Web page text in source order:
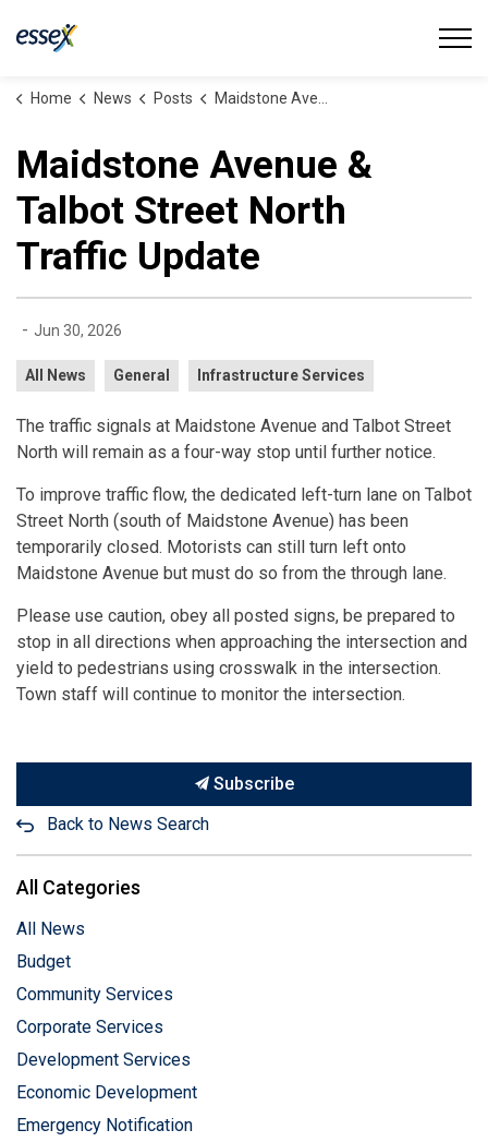
Town of Essex
Home News Posts Maidstone Avenue & Talbot Street North Traffic Update
Maidstone Avenue &
Talbot Street North
Traffic Update
- Jun 30, 2026
All News General Infrastructure Services
The traffic signals at Maidstone Avenue and Talbot Street
North will remain as a four-way stop until further notice.
To improve traffic flow, the dedicated left-turn lane on Talbot
Street North (south of Maidstone Avenue) has been
temporarily closed. Motorists can still turn left onto
Maidstone Avenue but must do so from the through lane.
Please use caution, obey all posted signs, be prepared to
stop in all directions when approaching the intersection and
yield to pedestrians using crosswalk in the intersection.
Town staff will continue to monitor the intersection.
Subscribe
Back to News Search
All Categories
All News
Budget
Community Services
Corporate Services
Development Services
Economic Development
Emergency Notification